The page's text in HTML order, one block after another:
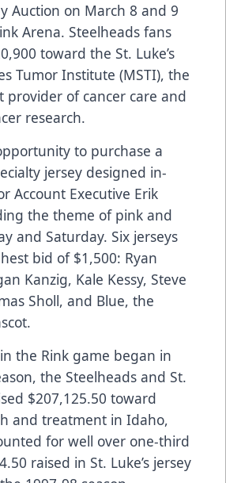
Auction on March 8 and 9
Arena. Steelheads fans
toward the St. Luke’s
Tumor Institute (MSTI), the
provider of cancer care and
research.
to purchase a
jersey designed in-
Account Executive Erik
the theme of pink and
and Saturday. Six jerseys
bid of $1,500: Ryan
Kanzig, Kale Kessy, Steve
Sholl, and Blue, the
the Rink game began in
the Steelheads and St.
$207,125.50 toward
and treatment in Idaho,
for well over one-third
raised in St. Luke’s jersey